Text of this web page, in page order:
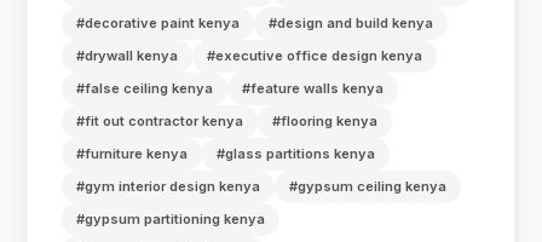
#decorative paint kenya
#design and build kenya
#drywall kenya
#executive office design kenya
#false ceiling kenya
#feature walls kenya
#fit out contractor kenya
#flooring kenya
#furniture kenya
#glass partitions kenya
#gym interior design kenya
#gypsum ceiling kenya
#gypsum partitioning kenya